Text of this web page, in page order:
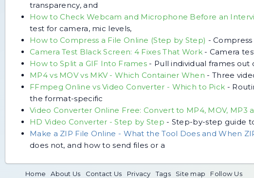
transparency, and
How to Check Webcam and Microphone Before an
test for camera, mic levels,
How to Compress a File Online (Step by Step) -
Camera Test Black Screen: 4 Fixes That Work- Camera
How to Split a GIF Into Frames - Pull individual frames out
MP4 vs MOV vs MKV - Which Container When - Three
FFmpeg Online vs Video Converter - Which to Pick -
the format-specific
Video Converter Online Free: Convert to MP4, MOV, MP3
HD Video Converter - Step by Step - Step-by-step guide
Make a ZIP File Online - What the Tool Does and When
does not, and how to send files or a
Home About Us Contact Us Privacy Tags Site map Follow Us